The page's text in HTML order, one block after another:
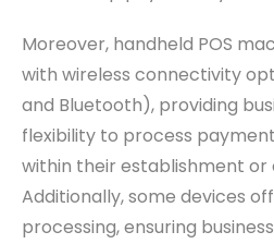
Moreover, handheld POS
with wireless connectivity
and Bluetooth), providing
flexibility to process
within their establishment or
Additionally, some devices
processing, ensuring